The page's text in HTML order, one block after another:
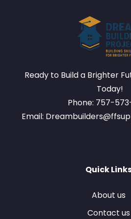
Ready to Build a Brighter
Today!
Phone: 757-
Email:
Quick
About us
Contact us